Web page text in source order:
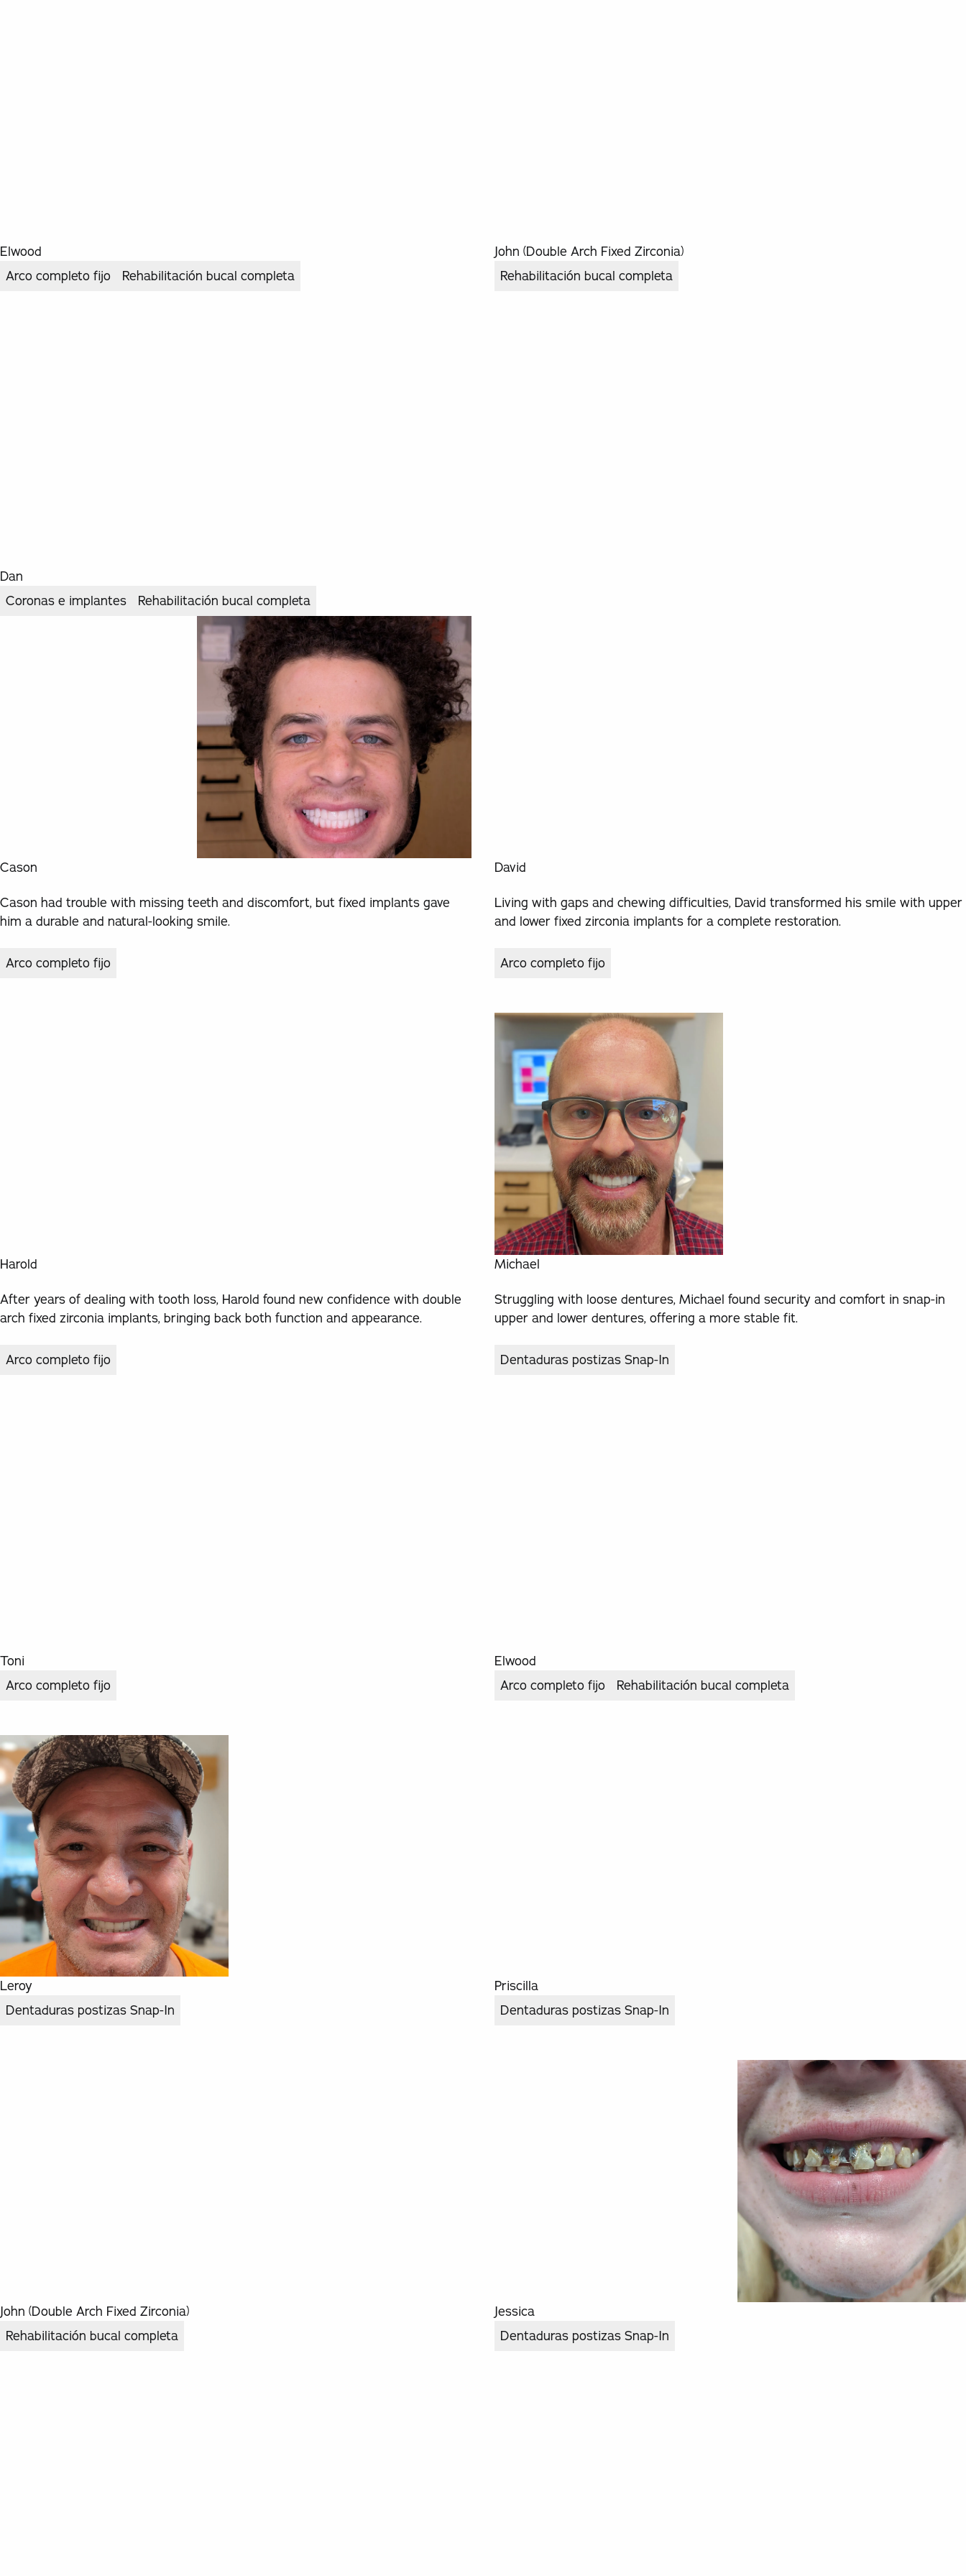
Elwood
Arco completo fijo
Rehabilitación bucal completa
John (Double Arch Fixed Zirconia)
Rehabilitación bucal completa
Dan
Coronas e implantes
Rehabilitación bucal completa
Cason
Cason had trouble with missing teeth and discomfort, but fixed implants gave
him a durable and natural-looking smile.
Arco completo fijo
David
Living with gaps and chewing difficulties, David transformed his smile with upper
and lower fixed zirconia implants for a complete restoration.
Arco completo fijo
Harold
After years of dealing with tooth loss, Harold found new confidence with double
arch fixed zirconia implants, bringing back both function and appearance.
Arco completo fijo
Michael
Struggling with loose dentures, Michael found security and comfort in snap-in
upper and lower dentures, offering a more stable fit.
Dentaduras postizas Snap-In
Toni
Arco completo fijo
Elwood
Arco completo fijo
Rehabilitación bucal completa
Leroy
Dentaduras postizas Snap-In
Priscilla
Dentaduras postizas Snap-In
John (Double Arch Fixed Zirconia)
Rehabilitación bucal completa
Jessica
Dentaduras postizas Snap-In